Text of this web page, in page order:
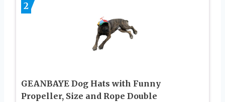
2
GEANBAYE Dog Hats with Funny
Propeller, Size and Rope Double